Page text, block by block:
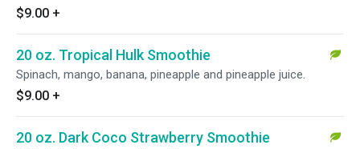
$9.00 +
20 oz. Tropical Hulk Smoothie
Spinach, mango, banana, pineapple and pineapple juice.
$9.00 +
20 oz. Dark Coco Strawberry Smoothie